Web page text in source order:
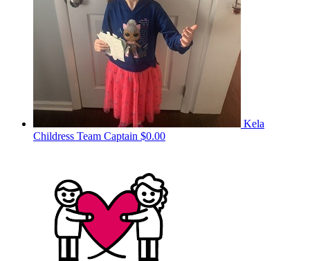
Kela
Childress Team Captain $0.00